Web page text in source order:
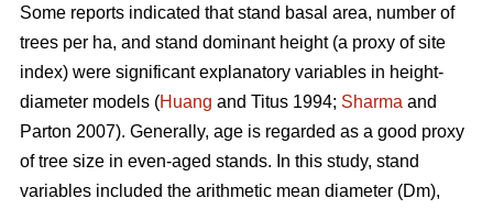
Some reports indicated that stand basal area, number of
trees per ha, and stand dominant height (a proxy of site
index) were significant explanatory variables in height-
diameter models (Huang and Titus 1994; Sharma and
Parton 2007). Generally, age is regarded as a good proxy
of tree size in even-aged stands. In this study, stand
variables included the arithmetic mean diameter (Dm),